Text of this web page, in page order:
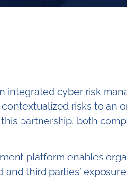
integrated cyber risk
risks to an
this partnership, both
platform enables
third parties’